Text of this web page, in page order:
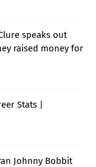
speaks out
raised money for
Stats |
Johnny Bobbit